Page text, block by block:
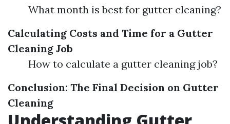
What month is best for gutter cleaning?
Calculating Costs and Time for a Gutter
Cleaning Job
How to calculate a gutter cleaning job?
Conclusion: The Final Decision on Gutter
Cleaning